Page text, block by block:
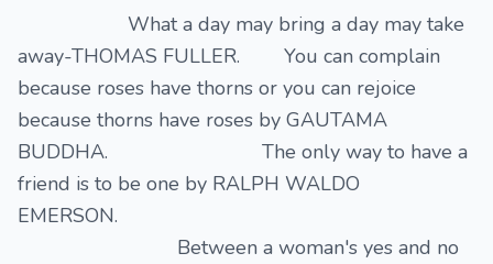
What a day may bring a day may take
away-THOMAS FULLER. You can complain
because roses have thorns or you can rejoice
because thorns have roses by GAUTAMA
BUDDHA. The only way to have a
friend is to be one by RALPH WALDO
EMERSON.
Between a woman's yes and no